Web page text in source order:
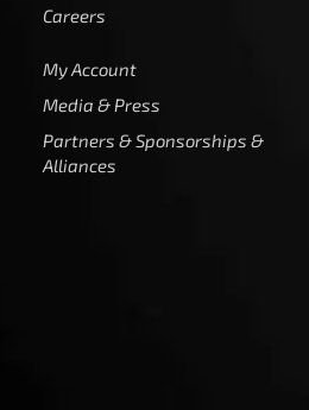
Careers
My Account
Media & Press
Partners & Sponsorships &
Alliances